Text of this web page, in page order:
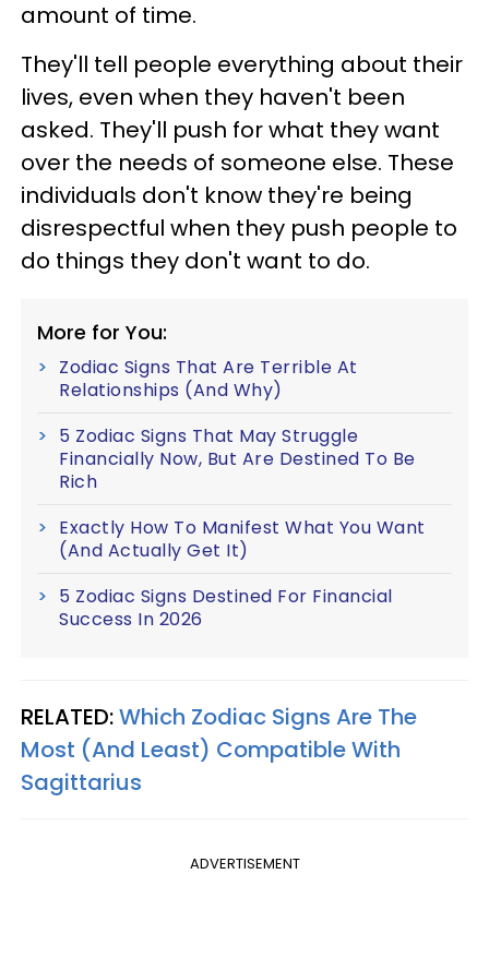
amount of time.
They'll tell people everything about their
lives, even when they haven't been
asked. They'll push for what they want
over the needs of someone else. These
individuals don't know they're being
disrespectful when they push people to
do things they don't want to do.
More for You:
Zodiac Signs That Are Terrible At
Relationships (And Why)
5 Zodiac Signs That May Struggle
Financially Now, But Are Destined To Be
Rich
Exactly How To Manifest What You Want
(And Actually Get It)
5 Zodiac Signs Destined For Financial
Success In 2026
RELATED:Which Zodiac Signs Are The
Most (And Least) Compatible With
Sagittarius
ADVERTISEMENT